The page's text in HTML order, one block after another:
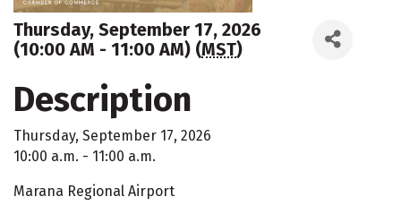
Thursday, September 17, 2026
(10:00 AM - 11:00 AM) (MST)
Description
Thursday, September 17, 2026
10:00 a.m. - 11:00 a.m.
Marana Regional Airport